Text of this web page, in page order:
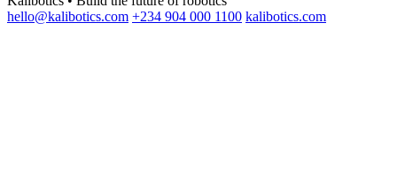
hello@kalibotics.com +234 904 000 1100 kalibotics.com